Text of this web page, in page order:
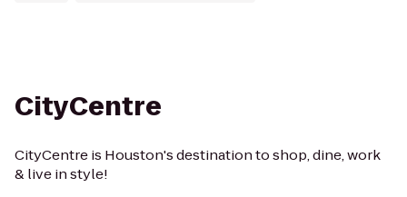
CityCentre
CityCentre is Houston's destination to shop, dine, work
& live in style!